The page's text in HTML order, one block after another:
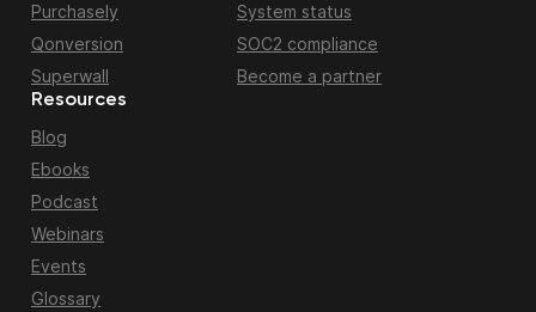
Purchasely
Qonversion
Superwall
Resources
Blog
Ebooks
Podcast
Webinars
Events
Glossary
System status
SOC2 compliance
Become a partner